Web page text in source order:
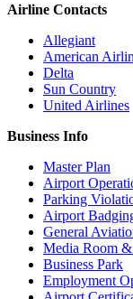
window)
Airline Contacts
Allegiant(opens
in
American
Delta
in
new
Sun Country
in
United Airlines
Business Info
Master Plan
Airport
Parking
Airport
General
Media Room
Business Park
Employment